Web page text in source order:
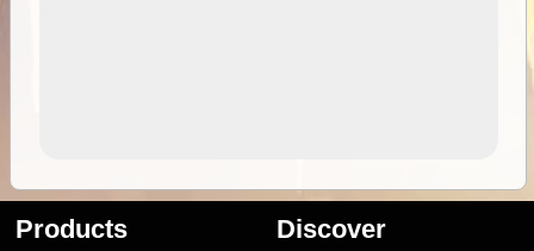
Products Discover